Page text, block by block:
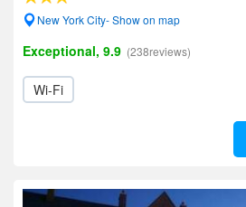
New York City- Show on map
Exceptional, 9.9 (238reviews)
Wi-Fi